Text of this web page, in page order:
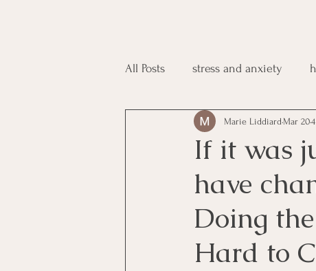
All Posts stress and anxiety
If it was
have
Doing
Hard to
Marie Liddiard Mar 20